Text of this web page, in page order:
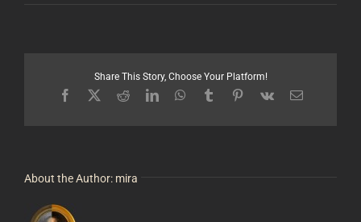
Share This Story, Choose Your Platform!
Facebook
X RedditLinkedInWhatsApp
TumblrPinterest
Vk Email
About the Author: mira